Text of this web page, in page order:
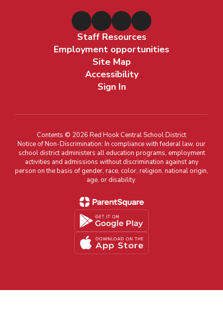
Staff Resources
Employment opportunities
Site Map
Accessibility
Sign In
Contents © 2026 Red Hook Central School District
Notice of Non-Discrimination: In compliance with federal law, our
school district administers all education programs, employment
activities and admissions without discrimination against any
person on the basis of gender, race, color, religion, national origin,
age, or disability.